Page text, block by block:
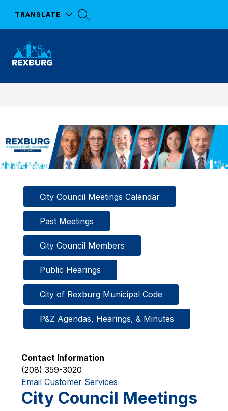
TRANSLATE
City of Rexburg
City Council Meetings Calendar
Past Meetings
City Council Members
Public Hearings
City of Rexburg Municipal Code
P&Z Agendas, Hearings, & Minutes
Contact Information
(208) 359-3020
Email Customer Services
City Council Meetings